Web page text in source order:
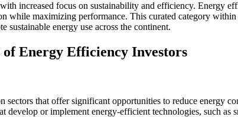
increased focus on sustainability and efficiency. Energy
while maximizing performance. This curated category
sustainable energy use across the continent.
Energy Efficiency Investors
that offer significant opportunities to reduce energy
develop or implement energy-efficient technologies, such as